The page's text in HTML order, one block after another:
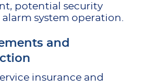
potential security
system operation.
and
insurance and